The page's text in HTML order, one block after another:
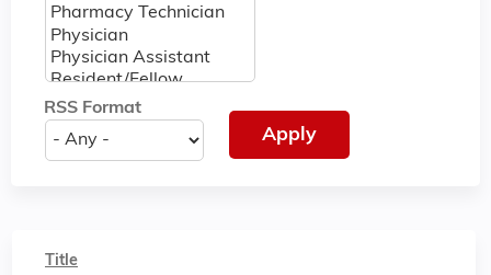
RSS Format
Title